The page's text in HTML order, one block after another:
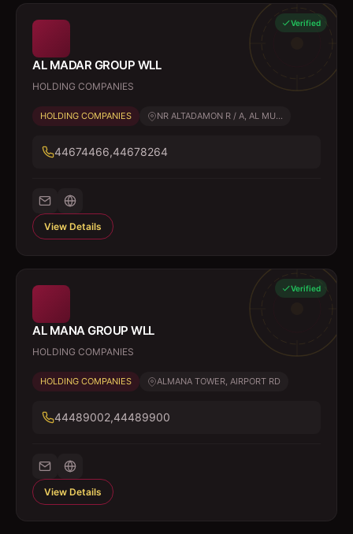
Verified
AL MADAR GROUP WLL
HOLDING COMPANIES
HOLDING COMPANIES NR ALTADAMON R / A, AL MU...
44674466,44678264
View Details
Verified
AL MANA GROUP WLL
HOLDING COMPANIES
HOLDING COMPANIES ALMANA TOWER, AIRPORT RD
44489002,44489900
View Details